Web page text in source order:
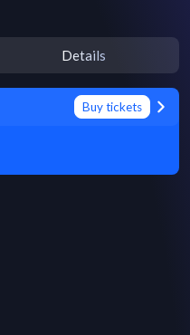
Details
Buy tickets